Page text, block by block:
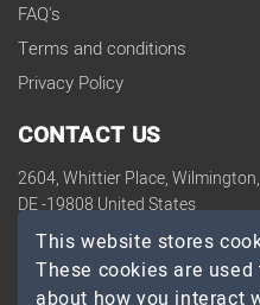
FAQ's
Terms and conditions
Privacy Policy
CONTACT US
2604, Whittier Place, Wilmington,
DE -19808 United States
contact@topdevelopers.co
SOCIAL
This website stores
These cookies are
about how you interact